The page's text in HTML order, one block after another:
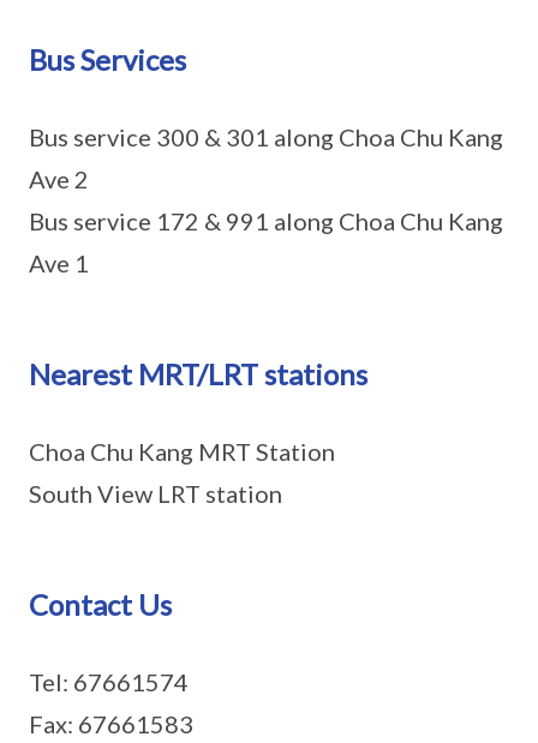
Bus Services
Bus service 300 & 301 along Choa Chu Kang
Ave 2
Bus service 172 & 991 along Choa Chu Kang
Ave 1
Nearest MRT/LRT stations
Choa Chu Kang MRT Station
South View LRT station
Contact Us
Tel: 67661574
Fax: 67661583